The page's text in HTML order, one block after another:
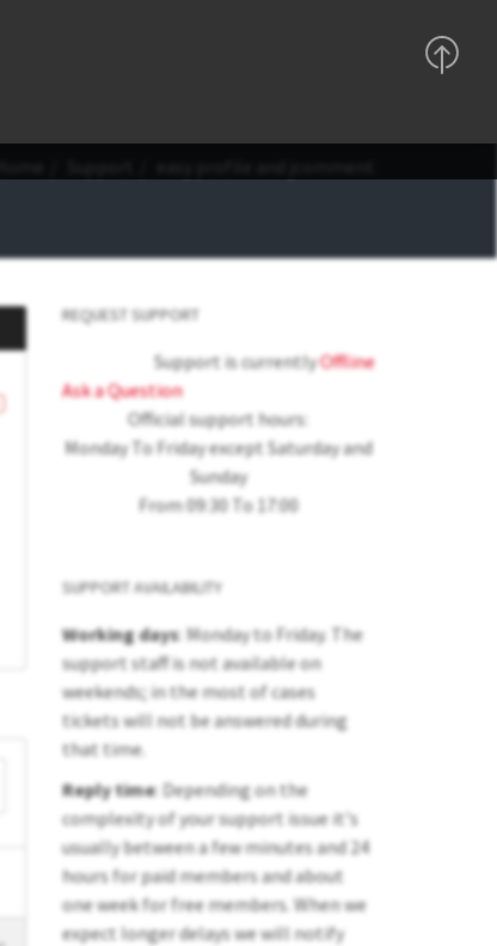
REQUEST SUPPORT
Support is currentlyOffline
Ask a Question
Official support hours:
Monday To Friday except Saturday and
Sunday
From 09:30 To 17:00
SUPPORT AVAILABILITY
Working days: Monday to Friday. The
support staff is not available on
weekends; in the most of cases
tickets will not be answered during
that time.
Reply time: Depending on the
complexity of your support issue it's
usually between a few minutes and 24
hours for paid members and about
one week for free members. When we
expect longer delays we will notify